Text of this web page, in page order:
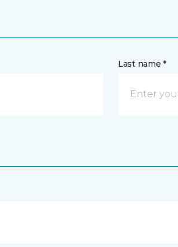
Last name *